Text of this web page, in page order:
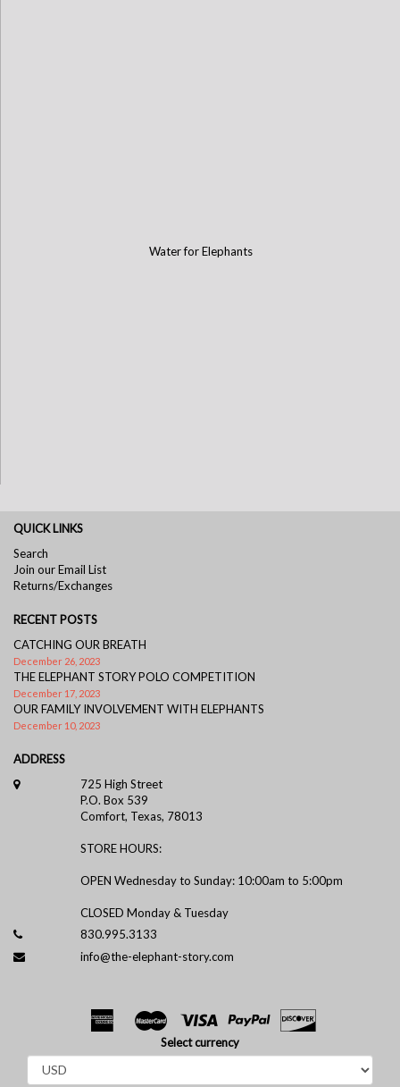
Water for Elephants
QUICK LINKS
Search
Join our Email List
Returns/Exchanges
RECENT POSTS
CATCHING OUR BREATH
December 26, 2023
THE ELEPHANT STORY POLO COMPETITION
December 17, 2023
OUR FAMILY INVOLVEMENT WITH ELEPHANTS
December 10, 2023
ADDRESS
725 High Street
P.O. Box 539
Comfort, Texas, 78013
STORE HOURS:
OPEN Wednesday to Sunday: 10:00am to 5:00pm
CLOSED Monday & Tuesday
830.995.3133
info@the-elephant-story.com
Select currency